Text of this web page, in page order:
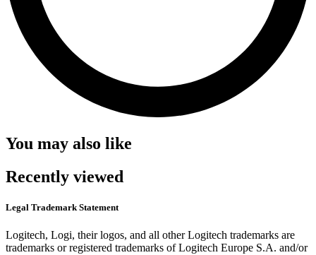
You may also like
Recently viewed
Legal Trademark Statement
Logitech, Logi, their logos, and all other Logitech trademarks are
trademarks or registered trademarks of Logitech Europe S.A. and/or